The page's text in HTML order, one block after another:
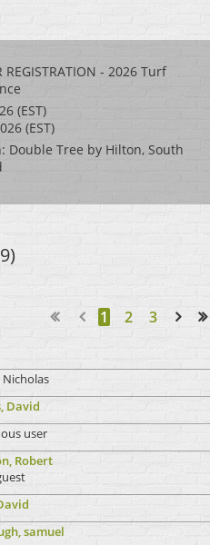
REGISTRATION - 2026 Turf
(EST)
(EST)
Double Tree by Hilton, South
1 2 3
David
user
Robert
samuel